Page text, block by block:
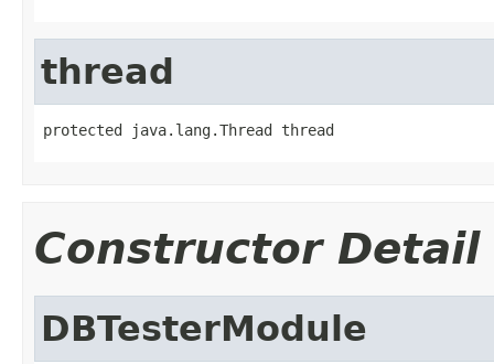
thread
protected java.lang.Thread thread
Constructor Detail
DBTesterModule